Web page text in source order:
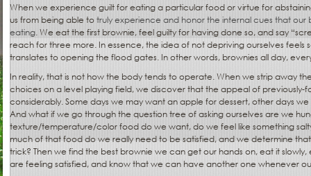
When we experience guilt for eating a particular food or virtue for
us from being able totruly experience and honor the internal cues that our
eating. We eat the first brownie, feel guilty for having done so, and say
reach for three more. In essence, the idea of not depriving ourselves feels
translates to opening the flood gates. In other words, brownies all day,
In reality, that is not how the body tends to operate. When we strip away
choices on a level playing field, we discover that the appeal of previously-
considerably. Some days we may want an apple for dessert, other days
And what if we go through the question tree of asking ourselves are we
texture/temperature/color food do we want, do we feel like something
much of that food do we really need to be satisfied, and we determine
trick? Then we find the best brownie we can get our hands on, eat it
are feeling satisfied, and know that we can have another one whenever